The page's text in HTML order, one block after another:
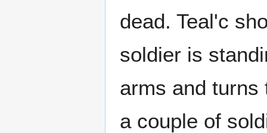
dead. Teal'c
soldier is
arms and turns
a couple of